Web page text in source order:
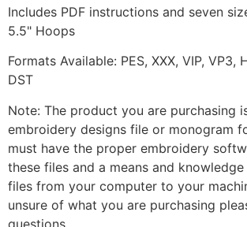
Includes PDF instructions and seven
5.5" Hoops
Formats Available: PES, XXX, VIP, VP3,
DST
Note: The product you are purchasing
embroidery designs file or monogram
must have the proper embroidery
these files and a means and
files from your computer to your
unsure of what you are purchasing
questions.